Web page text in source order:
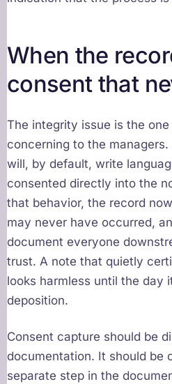
When the
consent that
The integrity issue is the
concerning to the
will, by default, write
consented directly into the
that behavior, the record
may never have occurred,
document everyone
trust. A note that quietly
looks harmless until the day
deposition.
Consent capture should be
documentation. It should be
separate step in the